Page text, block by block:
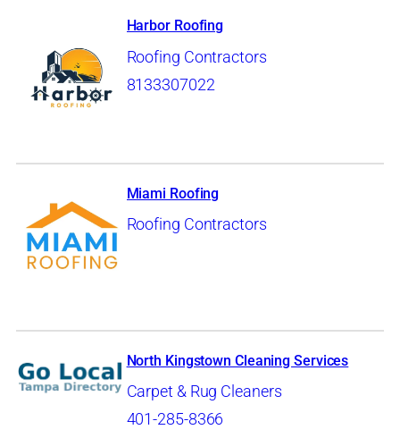
Harbor Roofing
Roofing Contractors
8133307022
Miami Roofing
Roofing Contractors
North Kingstown Cleaning Services
Carpet & Rug Cleaners
401-285-8366